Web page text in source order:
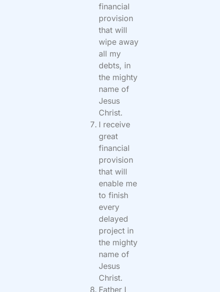
financial
provision
that will
wipe away
all my
debts, in
the mighty
name of
Jesus
Christ.
I receive
great
financial
provision
that will
enable me
to finish
every
delayed
project in
the mighty
name of
Jesus
Christ.
Father I